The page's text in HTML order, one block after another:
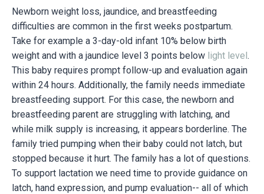
Newborn weight loss, jaundice, and breastfeeding
difficulties are common in the first weeks postpartum.
Take for example a 3-day-old infant 10% below birth
weight and with a jaundice level 3 points below light level.
This baby requires prompt follow-up and evaluation again
within 24 hours. Additionally, the family needs immediate
breastfeeding support. For this case, the newborn and
breastfeeding parent are struggling with latching, and
while milk supply is increasing, it appears borderline. The
family tried pumping when their baby could not latch, but
stopped because it hurt. The family has a lot of questions.
To support lactation we need time to provide guidance on
latch, hand expression, and pump evaluation-- all of which